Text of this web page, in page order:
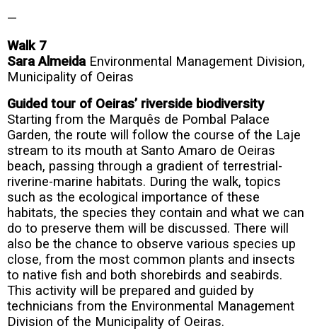
—
Walk 7
Sara AlmeidaEnvironmental Management Division,
Municipality of Oeiras
Guided tour of Oeiras’ riverside biodiversity
Starting from the Marquês de Pombal Palace
Garden, the route will follow the course of the Laje
stream to its mouth at Santo Amaro de Oeiras
beach, passing through a gradient of terrestrial-
riverine-marine habitats. During the walk, topics
such as the ecological importance of these
habitats, the species they contain and what we can
do to preserve them will be discussed. There will
also be the chance to observe various species up
close, from the most common plants and insects
to native fish and both shorebirds and seabirds.
This activity will be prepared and guided by
technicians from the Environmental Management
Division of the Municipality of Oeiras.